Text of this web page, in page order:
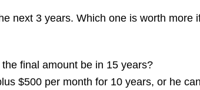
next 3 years. Which one is worth more
final amount be in 15 years?
$500 per month for 10 years, or he